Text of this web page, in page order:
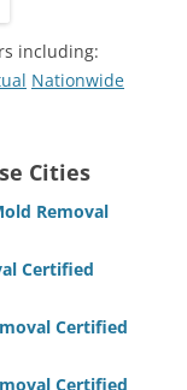
including:
Nationwide
Cities
Removal
Certified
Certified
Certified